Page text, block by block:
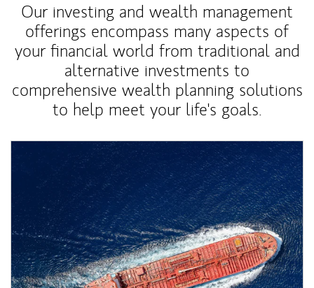
Our investing and wealth management
offerings encompass many aspects of
your financial world from traditional and
alternative investments to
comprehensive wealth planning solutions
to help meet your life's goals.